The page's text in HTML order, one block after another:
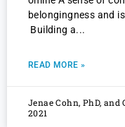
belongingness and
Building a
READ MORE »
Jenae Cohn, PhD,
2021